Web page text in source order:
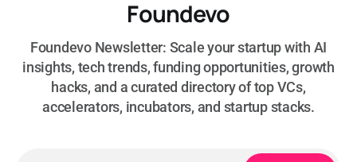
Foundevo
Foundevo Newsletter: Scale your startup with AI
insights, tech trends, funding opportunities, growth
hacks, and a curated directory of top VCs,
accelerators, incubators, and startup stacks.